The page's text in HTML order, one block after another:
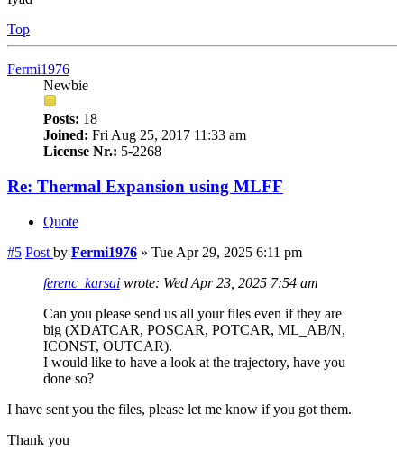
Top
Fermi1976
Newbie
Posts: 18
Joined: Fri Aug 25, 2017 11:33 am
License Nr.: 5-2268
Re: Thermal Expansion using MLFF
Quote
#5 Post by Fermi1976 » Tue Apr 29, 2025 6:11 pm
ferenc_karsai wrote: Wed Apr 23, 2025 7:54 am
Can you please send us all your files even if they are
big (XDATCAR, POSCAR, POTCAR, ML_AB/N,
ICONST, OUTCAR).
I would like to have a look at the trajectory, have you
done so?
I have sent you the files, please let me know if you got them.
Thank you